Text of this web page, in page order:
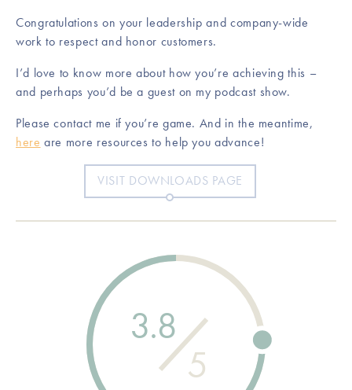
Congratulations on your leadership and company-wide
work to respect and honor customers.
I’d love to know more about how you’re achieving this –
and perhaps you’d be a guest on my podcast show.
Please contact me if you’re game. And in the meantime,
here are more resources to help you advance!
VISIT DOWNLOADS PAGE
3.8
5